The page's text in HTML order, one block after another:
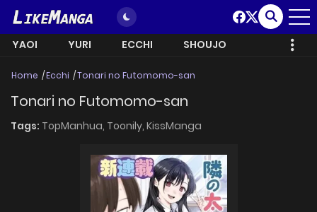
YAOI YURI ECCHI SHOUJO
Home Ecchi Tonari no Futomomo-san
Tonari no Futomomo-san
Tags: TopManhua, Toonily, KissManga